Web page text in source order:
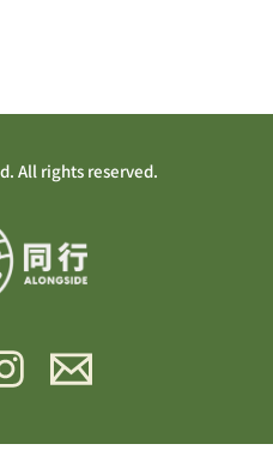
All rights reserved.